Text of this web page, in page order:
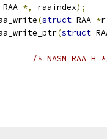
RAA *, raaindex);
(struct RAA *r
(struct
/* NASM_RAA_H